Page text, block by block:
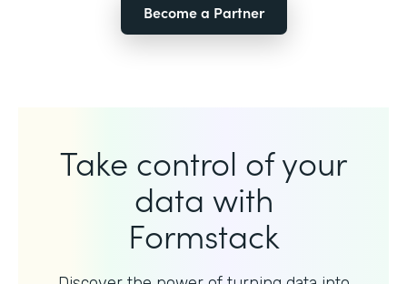
Become a Partner
Take control of your
data with
Formstack